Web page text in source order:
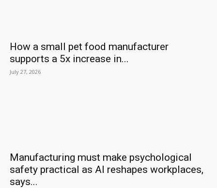
How a small pet food manufacturer
supports a 5x increase in...
July 27, 2026
Manufacturing must make psychological
safety practical as AI reshapes workplaces,
says...